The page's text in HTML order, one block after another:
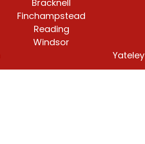
Bracknell
Finchampstead
Reading
Windsor
Yateley